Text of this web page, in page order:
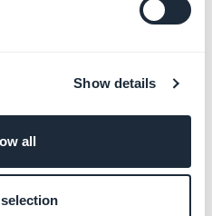
Show details
all
> Advanced
content source (articles,